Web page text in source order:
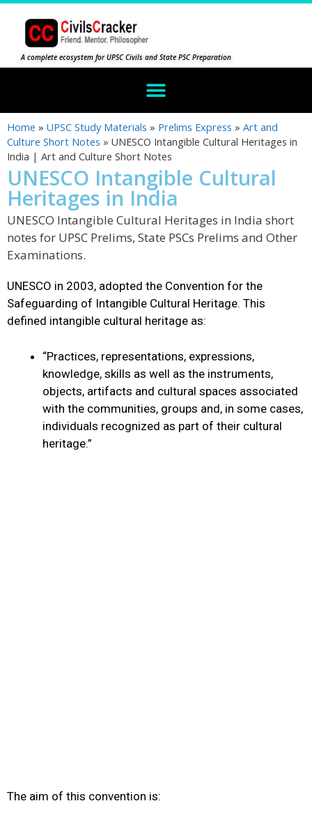
A complete ecosystem for UPSC Civils and State PSC Preparation
Home » UPSC Study Materials » Prelims Express » Art and
Culture Short Notes » UNESCO Intangible Cultural Heritages in
India | Art and Culture Short Notes
UNESCO Intangible Cultural
Heritages in India
UNESCO Intangible Cultural Heritages in India short
notes for UPSC Prelims, State PSCs Prelims and Other
Examinations.
UNESCO in 2003, adopted the Convention for the
Safeguarding of Intangible Cultural Heritage. This
defined intangible cultural heritage as:
“Practices, representations, expressions,
knowledge, skills as well as the instruments,
objects, artifacts and cultural spaces associated
with the communities, groups and, in some cases,
individuals recognized as part of their cultural
heritage.”
The aim of this convention is: